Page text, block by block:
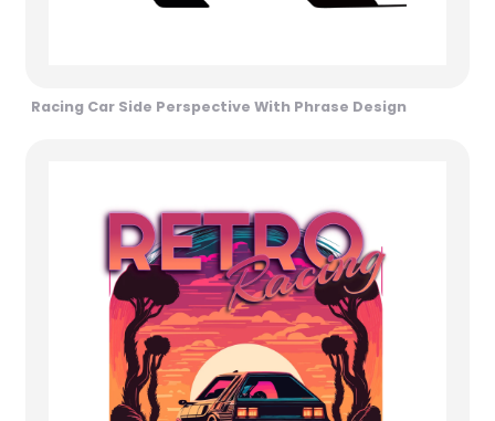
Racing Car Side Perspective With Phrase Design